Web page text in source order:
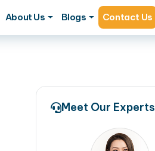
About Us Blogs Contact Us
Meet Our Experts